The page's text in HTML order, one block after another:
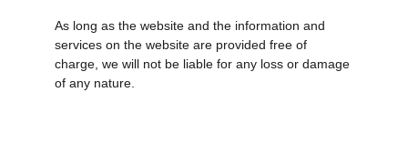
As long as the website and the information and
services on the website are provided free of
charge, we will not be liable for any loss or damage
of any nature.